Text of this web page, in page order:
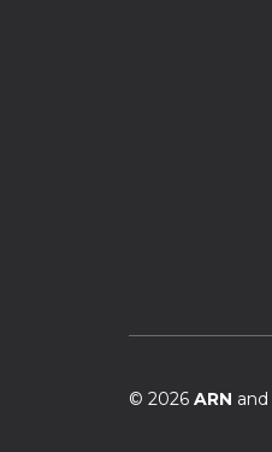
© 2026 ARN and